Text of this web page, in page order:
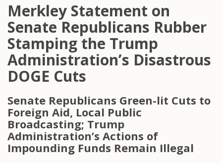
Merkley Statement on
Senate Republicans Rubber
Stamping the Trump
Administration’s Disastrous
DOGE Cuts
Senate Republicans Green-lit Cuts to
Foreign Aid, Local Public
Broadcasting; Trump
Administration’s Actions of
Impounding Funds Remain Illegal